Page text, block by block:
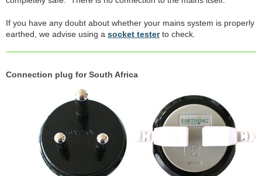
If you have any doubt about whether your mains system is properly
earthed, we advise using a socket testerto check.
Connection plug for South Africa